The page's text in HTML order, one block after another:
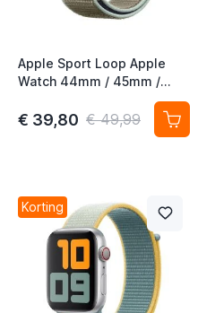
Apple Sport Loop Apple
Watch 44mm / 45mm /
€ 39,80 € 49,99
Korting